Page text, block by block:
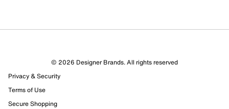
© 2026 Designer Brands. All rights reserved
Privacy & Security
Terms of Use
Secure Shopping